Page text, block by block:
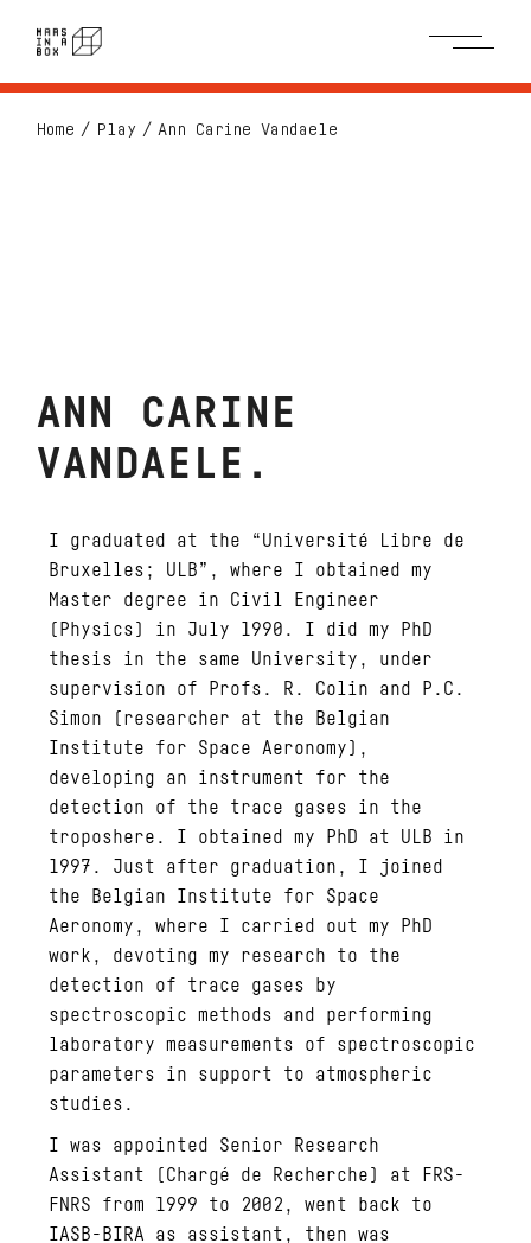
Home Play Ann Carine Vandaele
ANN CARINE
VANDAELE
I graduated at the “Université Libre de
Bruxelles; ULB”, where I obtained my
Master degree in Civil Engineer
(Physics) in July 1990. I did my PhD
thesis in the same University, under
supervision of Profs. R. Colin and P.C.
Simon (researcher at the Belgian
Institute for Space Aeronomy),
developing an instrument for the
detection of the trace gases in the
troposhere. I obtained my PhD at ULB in
1997. Just after graduation, I joined
the Belgian Institute for Space
Aeronomy, where I carried out my PhD
work, devoting my research to the
detection of trace gases by
spectroscopic methods and performing
laboratory measurements of spectroscopic
parameters in support to atmospheric
studies.
I was appointed Senior Research
Assistant (Chargé de Recherche) at FRS-
FNRS from 1999 to 2002, went back to
IASB-BIRA as assistant, then was